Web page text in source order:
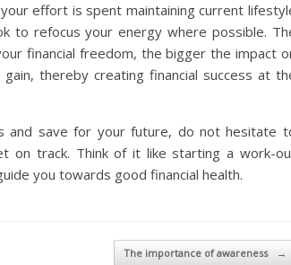
effort is spent maintaining current
to refocus your energy where possible.
financial freedom, the bigger the impact
thereby creating financial success at
and save for your future, do not hesitate
on track. Think of it like starting a work-
you towards good financial health.
The importance of awareness →